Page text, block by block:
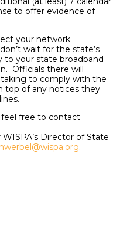
to offer evidence of
your network
wait for the state’s
to your state broadband
Officials there will
to comply with the
top of any notices they
feel free to contact
WISPA’s Director of State
.